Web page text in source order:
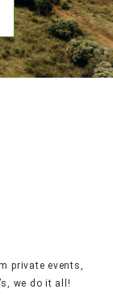
private events,
we do it all!